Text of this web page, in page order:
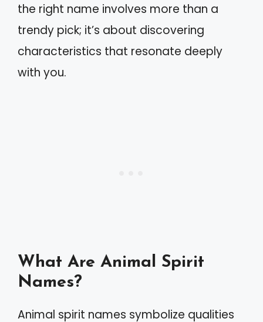
the right name involves more than a
trendy pick; it’s about discovering
characteristics that resonate deeply
with you.
What Are Animal Spirit
Names?
Animal spirit names symbolize qualities